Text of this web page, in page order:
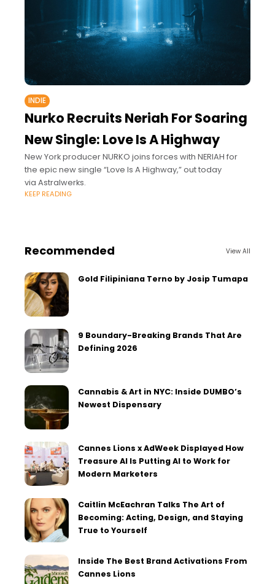
INDIE
Nurko Recruits Neriah For Soaring
New Single: Love Is A Highway
New York producer NURKO joins forces with NERIAH for
the epic new single “Love Is A Highway,” out today
via Astralwerks.
KEEP READING
Recommended View All
Gold Filipiniana Terno by Josip Tumapa
9 Boundary-Breaking Brands That Are
Defining 2026
Cannabis & Art in NYC: Inside DUMBO’s
Newest Dispensary
Cannes Lions x AdWeek Displayed How
Treasure AI Is Putting AI to Work for
Modern Marketers
Caitlin McEachran Talks The Art of
Becoming: Acting, Design, and Staying
True to Yourself
Inside The Best Brand Activations From
Cannes Lions